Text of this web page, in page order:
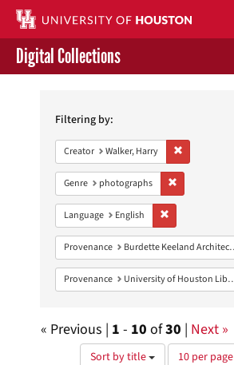
Contact Us
Give to UH Libraries
Digital Collections
Constraints
Filtering by:
Creator Walker, Harry
Genre photographs
Language English
Provenance Burdette Keeland Architectural Papers
Provenance University of Houston Libraries Special Collections
« Previous | 1 - 10 of30 | Next »
Sort by title
Number
10 per page